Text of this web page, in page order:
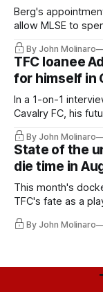
Berg's
allow MLSE to
Hernandez's job
By John Molinaro
TFC loanee
for himself in
In a 1-on-1
Cavalry FC, his
By John Molinaro
State of the
die time in
This month's
TFC's fate as a
By John Molinaro